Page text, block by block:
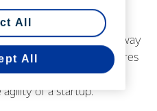
case and agreed on a way
a corporate ventures
and innovation
of a startup.
All
All